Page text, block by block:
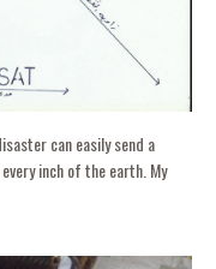
can easily send a
inch of the earth. My